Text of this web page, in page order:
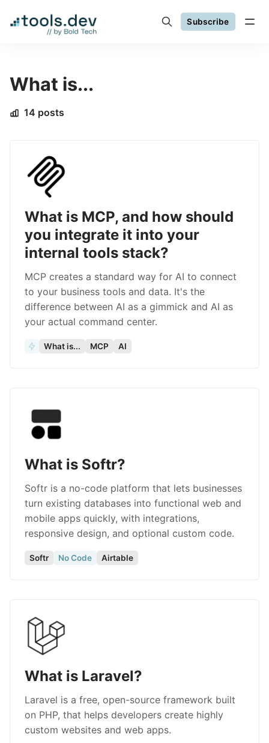
Subscribe
What is...
14 posts
What is MCP, and how should
you integrate it into your
internal tools stack?
MCP creates a standard way for AI to connect
to your business tools and data. It's the
difference between AI as a gimmick and AI as
your actual command center.
What is... MCP AI
What is Softr?
Softr is a no-code platform that lets businesses
turn existing databases into functional web and
mobile apps quickly, with integrations,
responsive design, and optional custom code.
Softr No Code Airtable
What is Laravel?
Laravel is a free, open-source framework built
on PHP, that helps developers create highly
custom websites and web apps.